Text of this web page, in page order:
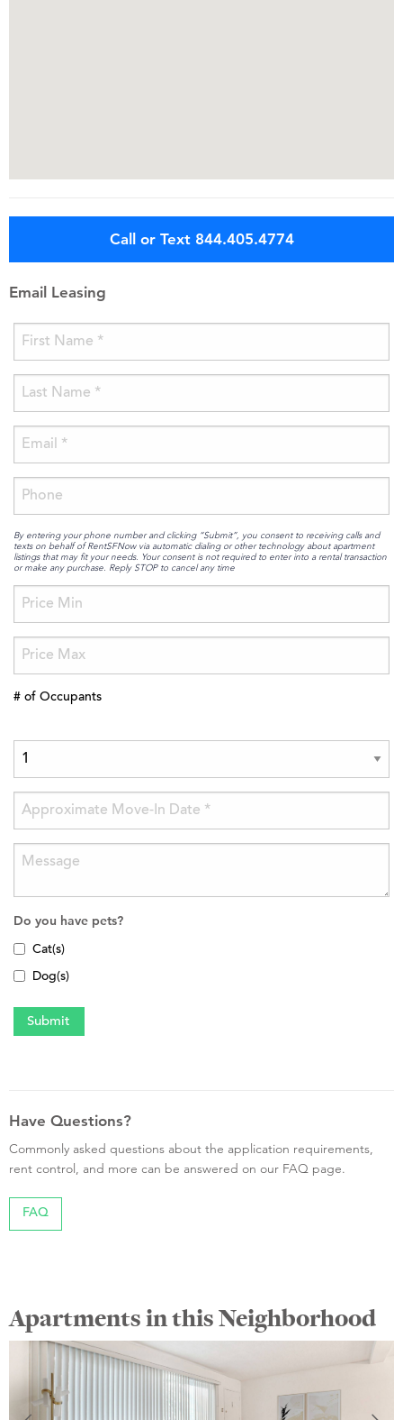
Call or Text 844.405.4774
Email Leasing
By entering your phone number and clicking “Submit”, you consent to receiving calls and
texts on behalf of RentSFNow via automatic dialing or other technology about apartment
listings that may fit your needs. Your consent is not required to enter into a rental transaction
or make any purchase. Reply STOP to cancel any time
# of Occupants
Do you have pets?
Cat(s)
Dog(s)
Have Questions?
Commonly asked questions about the application requirements,
rent control, and more can be answered on our FAQ page.
FAQ
Apartments in this Neighborhood